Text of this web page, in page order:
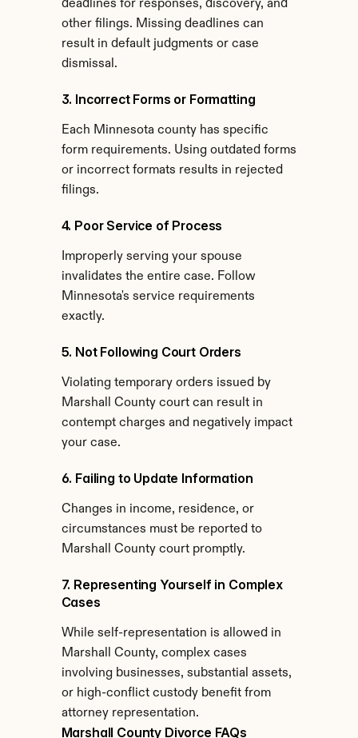
deadlines for responses, discovery, and
other filings. Missing deadlines can
result in default judgments or case
dismissal.
3. Incorrect Forms or Formatting
Each Minnesota county has specific
form requirements. Using outdated forms
or incorrect formats results in rejected
filings.
4. Poor Service of Process
Improperly serving your spouse
invalidates the entire case. Follow
Minnesota's service requirements
exactly.
5. Not Following Court Orders
Violating temporary orders issued by
Marshall County court can result in
contempt charges and negatively impact
your case.
6. Failing to Update Information
Changes in income, residence, or
circumstances must be reported to
Marshall County court promptly.
7. Representing Yourself in Complex
Cases
While self-representation is allowed in
Marshall County, complex cases
involving businesses, substantial assets,
or high-conflict custody benefit from
attorney representation.
Marshall County Divorce FAQs